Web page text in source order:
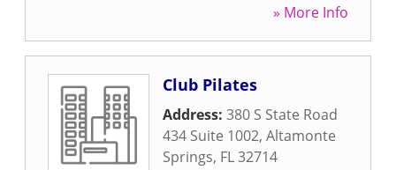
» More Info
Club Pilates
Address: 380 S State Road
434 Suite 1002, Altamonte
Springs, FL32714